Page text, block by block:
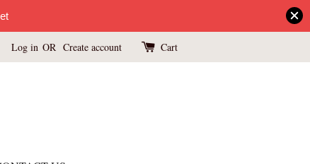
Log in OR Create account Cart